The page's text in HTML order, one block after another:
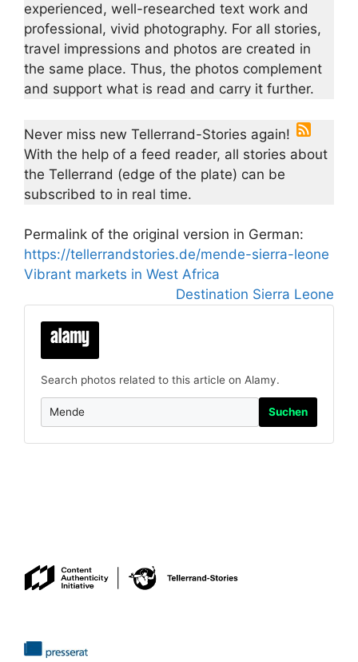
experienced, well-researched text work and
professional, vivid photography. For all stories,
travel impressions and photos are created in
the same place. Thus, the photos complement
and support what is read and carry it further.
Never miss new Tellerrand-Stories again!
With the help of a feed reader, all stories about
the Tellerrand (edge of the plate) can be
subscribed to in real time.
Permalink of the original version in German:
https://tellerrandstories.de/mende-sierra-leone
Vibrant markets in West Africa
Destination Sierra Leone
Search photos related to this article on Alamy.
Suchen